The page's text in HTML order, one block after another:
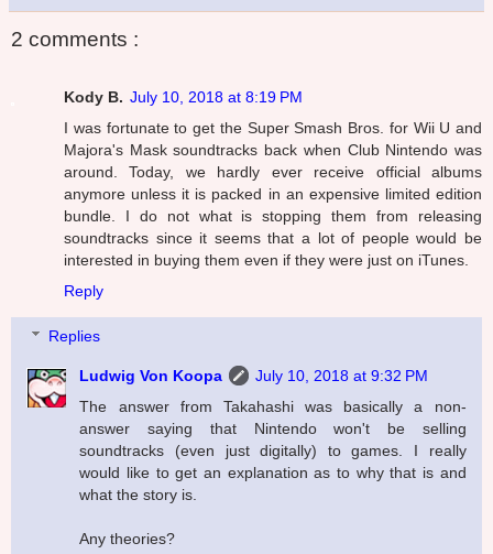
2 comments :
Kody B. July 10, 2018 at 8:19 PM
I was fortunate to get the Super Smash Bros. for Wii U and
Majora's Mask soundtracks back when Club Nintendo was
around. Today, we hardly ever receive official albums
anymore unless it is packed in an expensive limited edition
bundle. I do not what is stopping them from releasing
soundtracks since it seems that a lot of people would be
interested in buying them even if they were just on iTunes.
Reply
Replies
Ludwig Von Koopa
July 10, 2018 at 9:32 PM
The answer from Takahashi was basically a non-
answer saying that Nintendo won't be selling
soundtracks (even just digitally) to games. I really
would like to get an explanation as to why that is and
what the story is.
Any theories?